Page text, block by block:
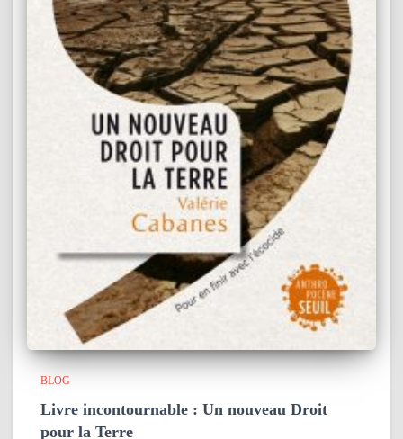
BLOG
Livre incontournable : Un nouveau Droit
pour la Terre